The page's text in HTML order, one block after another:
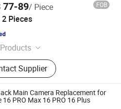
77-89/ Piece FOB
2 Pieces
Phone, Cell Phone, Smart
Tablet PC, Smartphone,
Tablet, Windows Tablet,
Talkie, Rugged Phone,
Scanner
Supplier
Co., Ltd.
Main Camera Replacement for
16 PRO Max 16 PRO 16 Plus